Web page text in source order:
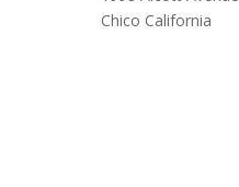
Chico California